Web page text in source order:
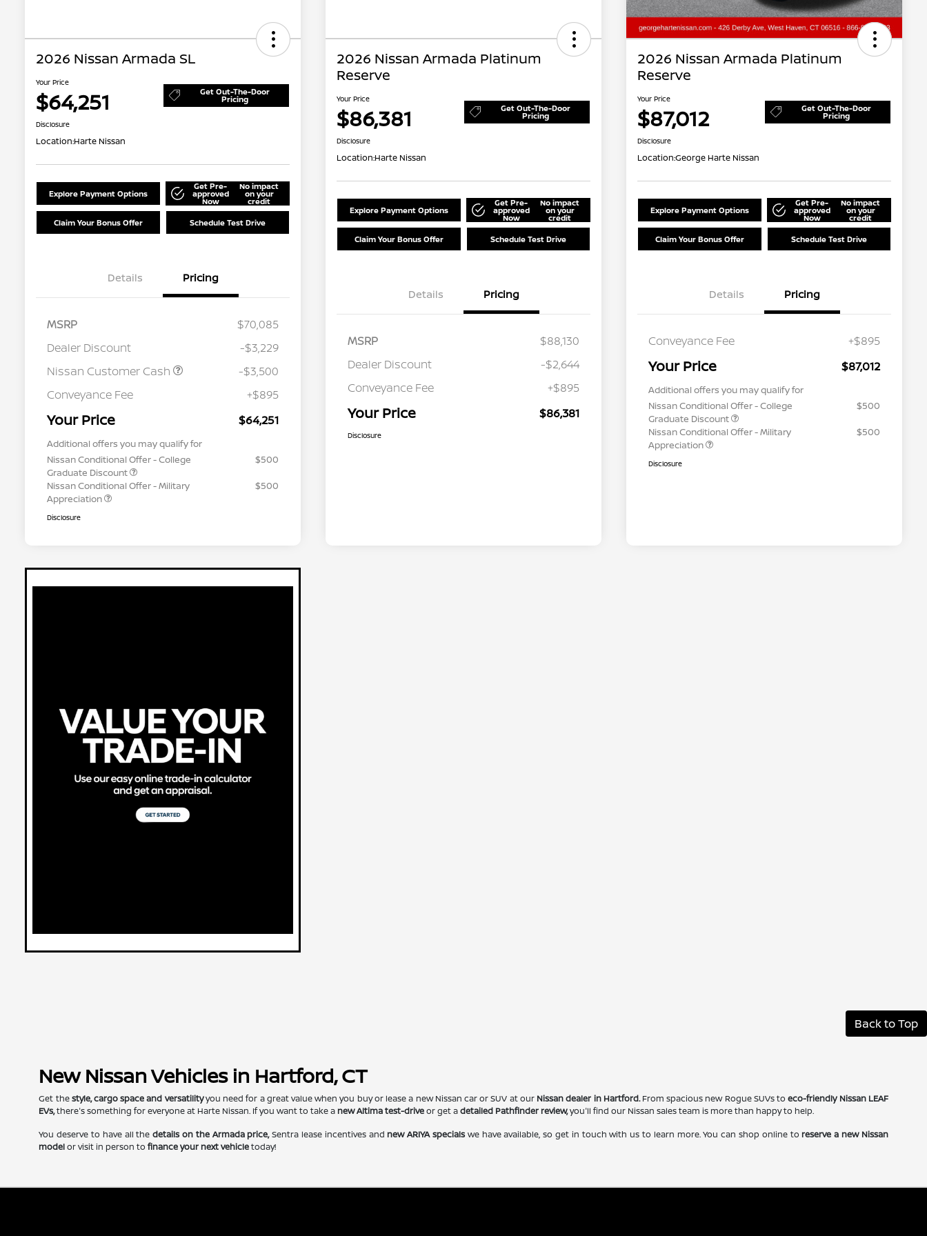
2026 Nissan Armada SL
Your Price
$64,251 Get Out-The-Door
Pricing
Disclosure
Location:Harte Nissan
Explore Payment Options
Get Pre-
approved
Now
No impact
on your
credit
Claim Your Bonus Offer Schedule Test Drive
Details Pricing
MSRP
$70,085
Dealer Discount
-$3,229
Nissan Customer Cash
-$3,500
Conveyance Fee
+$895
Your Price $64,251
Additional offers you may qualify for
Nissan Conditional Offer - College
Graduate Discount
$500
Nissan Conditional Offer - Military
Appreciation
$500
Disclosure
2026 Nissan Armada Platinum
Reserve
Your Price
$86,381 Get Out-The-Door
Pricing
Disclosure
Location:Harte Nissan
Explore Payment Options
Get Pre-
approved
Now
No impact
on your
credit
Claim Your Bonus Offer Schedule Test Drive
Details Pricing
MSRP
$88,130
Dealer Discount
-$2,644
Conveyance Fee
+$895
Your Price $86,381
Disclosure
2026 Nissan Armada Platinum
Reserve
Your Price
$87,012 Get Out-The-Door
Pricing
Disclosure
Location:George Harte Nissan
Explore Payment Options
Get Pre-
approved
Now
No impact
on your
credit
Claim Your Bonus Offer Schedule Test Drive
Details Pricing
Conveyance Fee +$895
Your Price $87,012
Additional offers you may qualify for
Nissan Conditional Offer - College
Graduate Discount
$500
Nissan Conditional Offer - Military
Appreciation
$500
Disclosure
Back to Top
New Nissan Vehicles in Hartford, CT
Get thestyle, cargo space and versatilityyou need for a great value when you buy or lease a new Nissan car or SUV at our Nissan dealer in Hartford.From spacious new Rogue SUVs toeco-friendly Nissan LEAF
EVs,there's something for everyone at Harte Nissan. If you want to take a new Altima test-driveor get adetailed Pathfinder review,you'll find our Nissan sales team is more than happy to help.
You deserve to have all thedetails on the Armada price,Sentra lease incentives and new ARIYA specialswe have available, so get in touch with us to learn more. You can shop online to reserve a new Nissan
modelor visit in person tofinance your next vehicletoday!